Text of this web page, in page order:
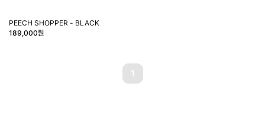
PEECH SHOPPER - BLACK
189,000원
1